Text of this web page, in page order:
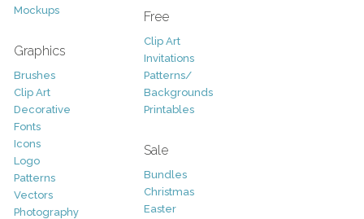
Mockups
Graphics
Brushes
Clip Art
Decorative
Fonts
Icons
Logo
Patterns
Vectors
Photography
Free
Clip Art
Invitations
Patterns/
Backgrounds
Printables
Sale
Bundles
Christmas
Easter